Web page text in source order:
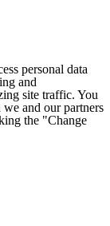
personal data
and
site traffic. You
and our partners
the "Change